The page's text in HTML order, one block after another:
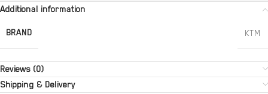
Additional information
BRAND KTM
Reviews (0)
Shipping & Delivery